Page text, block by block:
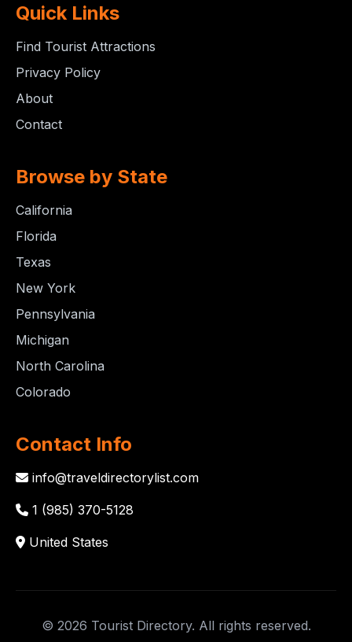
Quick Links
Find Tourist Attractions
Privacy Policy
About
Contact
Browse by State
California
Florida
Texas
New York
Pennsylvania
Michigan
North Carolina
Colorado
Contact Info
info@traveldirectorylist.com
1 (985) 370-5128
United States
© 2026 Tourist Directory. All rights reserved.